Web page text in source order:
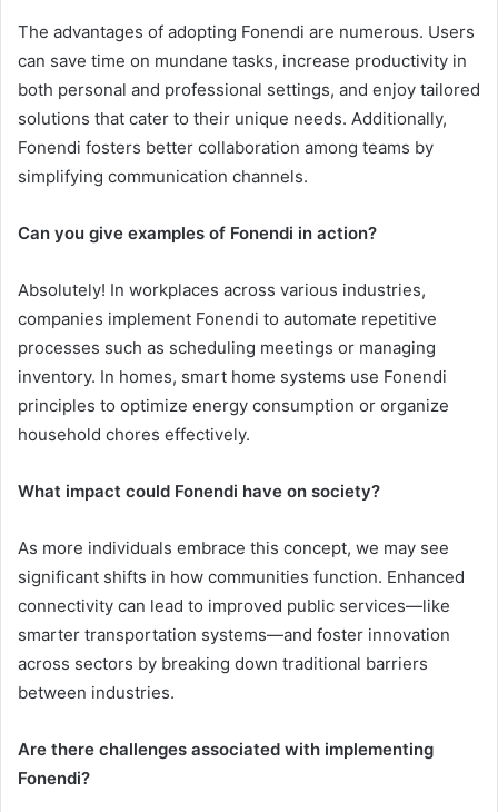
The advantages of adopting Fonendi are numerous. Users
can save time on mundane tasks, increase productivity in
both personal and professional settings, and enjoy tailored
solutions that cater to their unique needs. Additionally,
Fonendi fosters better collaboration among teams by
simplifying communication channels.
Can you give examples of Fonendi in action?
Absolutely! In workplaces across various industries,
companies implement Fonendi to automate repetitive
processes such as scheduling meetings or managing
inventory. In homes, smart home systems use Fonendi
principles to optimize energy consumption or organize
household chores effectively.
What impact could Fonendi have on society?
As more individuals embrace this concept, we may see
significant shifts in how communities function. Enhanced
connectivity can lead to improved public services—like
smarter transportation systems—and foster innovation
across sectors by breaking down traditional barriers
between industries.
Are there challenges associated with implementing
Fonendi?